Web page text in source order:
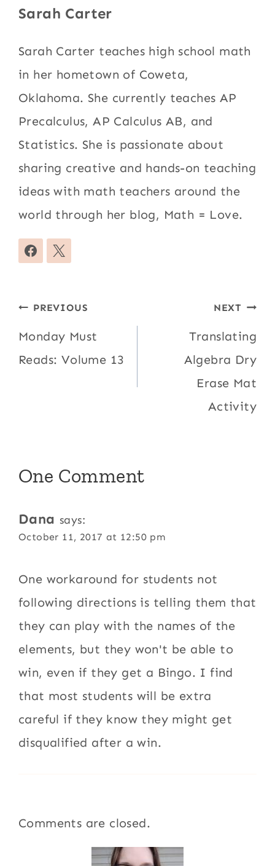
Sarah Carter
Sarah Carter teaches high school math
in her hometown of Coweta,
Oklahoma. She currently teaches AP
Precalculus, AP Calculus AB, and
Statistics. She is passionate about
sharing creative and hands-on teaching
ideas with math teachers around the
world through her blog, Math = Love.
Post
navigation
PREVIOUS
Monday Must
Reads: Volume 13
NEXT
Translating
Algebra Dry
Erase Mat
Activity
One Comment
Dana says:
October 11, 2017 at 12:50 pm
One workaround for students not
following directions is telling them that
they can play with the names of the
elements, but they won't be able to
win, even if they get a Bingo. I find
that most students will be extra
careful if they know they might get
disqualified after a win.
Comments are closed.